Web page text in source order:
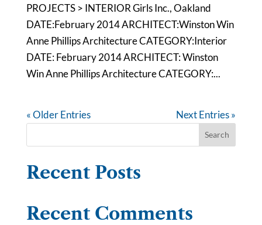
PROJECTS > INTERIOR Girls Inc., Oakland
DATE:February 2014 ARCHITECT:Winston Win
Anne Phillips Architecture CATEGORY:Interior
DATE: February 2014 ARCHITECT: Winston
Win Anne Phillips Architecture CATEGORY:...
« Older Entries Next Entries »
Search
Recent Posts
Recent Comments